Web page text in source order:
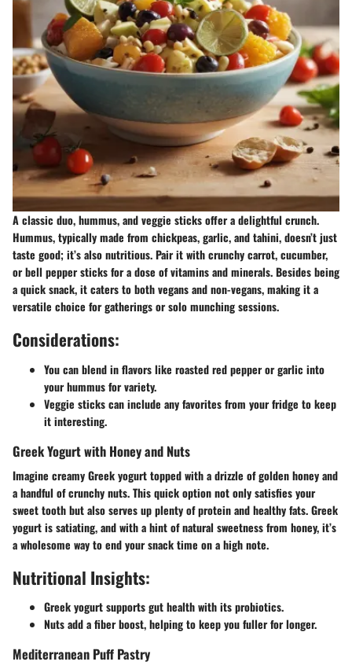
A classic duo, hummus, and veggie sticks offer a delightful crunch.
Hummus, typically made from chickpeas, garlic, and tahini, doesn’t just
taste good; it’s also nutritious. Pair it with crunchy carrot, cucumber,
or bell pepper sticks for a dose of vitamins and minerals. Besides being
a quick snack, it caters to both vegans and non-vegans, making it a
versatile choice for gatherings or solo munching sessions.
Considerations:
You can blend in flavors like roasted red pepper or garlic into
your hummus for variety.
Veggie sticks can include any favorites from your fridge to keep
it interesting.
Greek Yogurt with Honey and Nuts
Imagine creamy Greek yogurt topped with a drizzle of golden honey and
a handful of crunchy nuts. This quick option not only satisfies your
sweet tooth but also serves up plenty of protein and healthy fats. Greek
yogurt is satiating, and with a hint of natural sweetness from honey, it’s
a wholesome way to end your snack time on a high note.
Nutritional Insights:
Greek yogurt supports gut health with its probiotics.
Nuts add a fiber boost, helping to keep you fuller for longer.
Mediterranean Puff Pastry